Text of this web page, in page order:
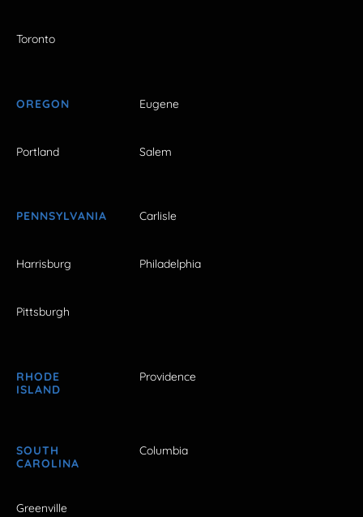
Toronto
OREGON Eugene
Portland Salem
PENNSYLVANIA Carlisle
Harrisburg Philadelphia
Pittsburgh
RHODE
ISLAND
Providence
SOUTH
CAROLINA
Columbia
Greenville